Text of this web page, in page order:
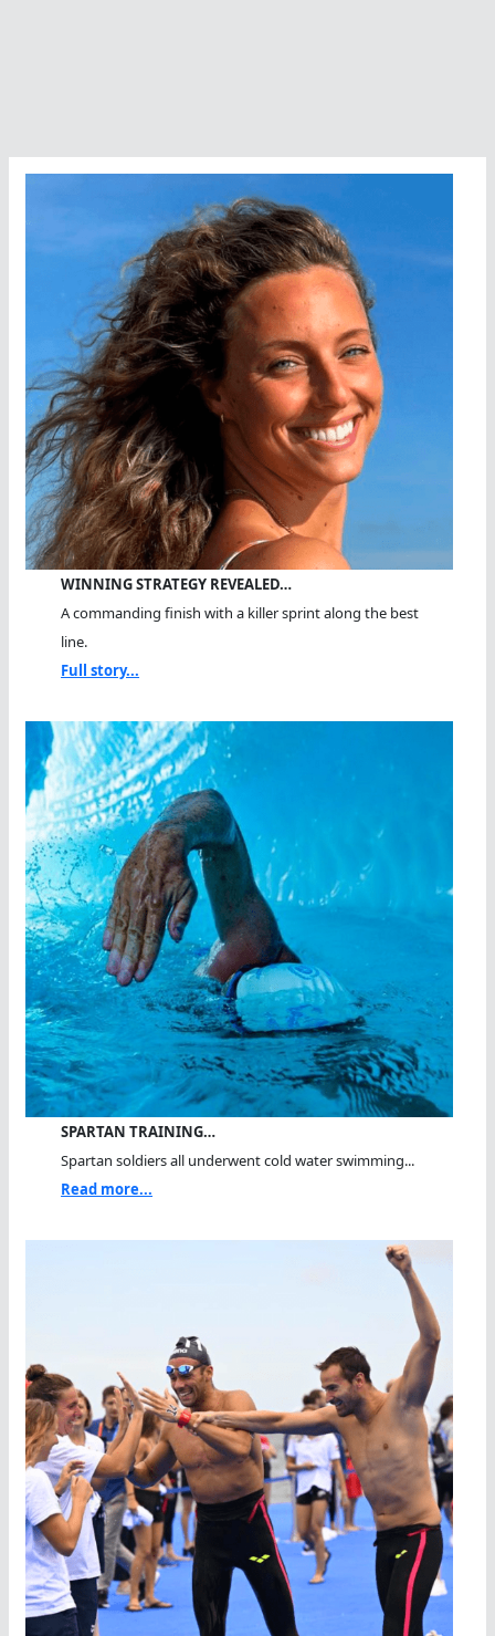
WINNING STRATEGY REVEALED…
A commanding finish with a killer sprint along the best
line.
Full story...
SPARTAN TRAINING…
Spartan soldiers all underwent cold water swimming...
Read more...